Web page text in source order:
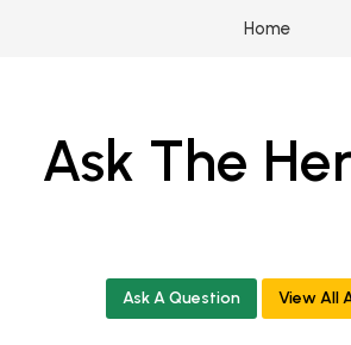
Home
Ask The
Ask A Question View All